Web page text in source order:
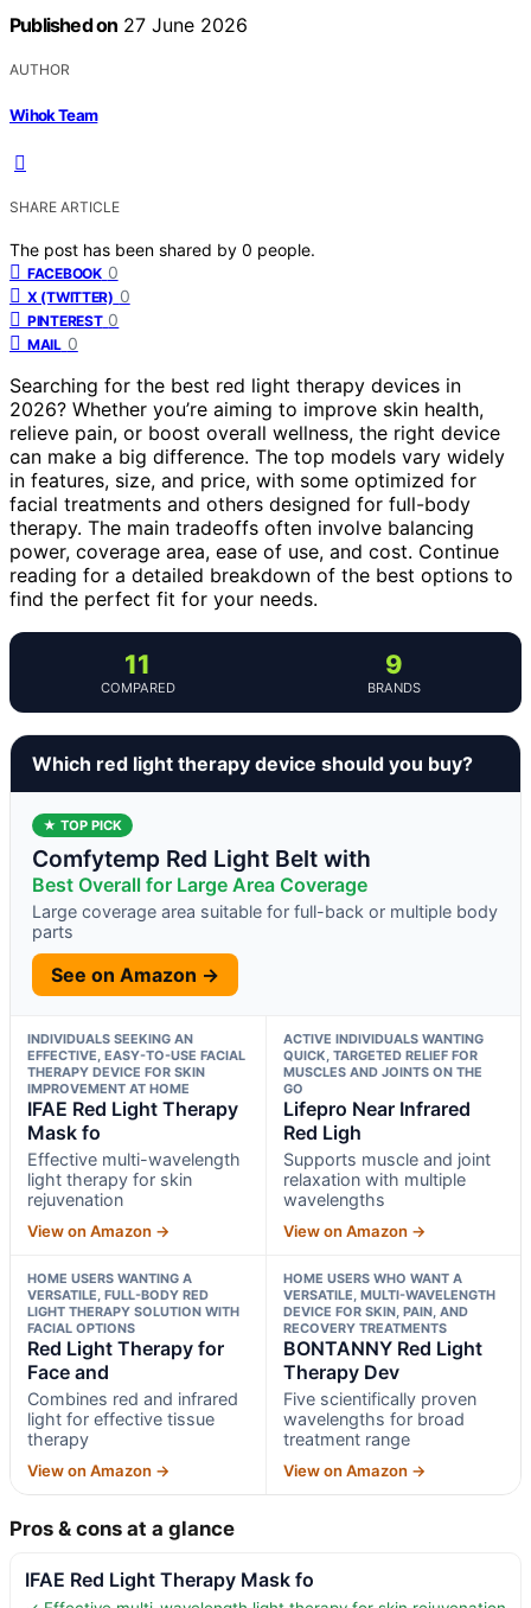
Published on 27 June 2026
AUTHOR
Wihok Team
SHARE ARTICLE
The post has been shared by 0 people.
FACEBOOK 0
X (TWITTER) 0
PINTEREST 0
MAIL 0
Searching for the best red light therapy devices in
2026? Whether you’re aiming to improve skin health,
relieve pain, or boost overall wellness, the right device
can make a big difference. The top models vary widely
in features, size, and price, with some optimized for
facial treatments and others designed for full-body
therapy. The main tradeoffs often involve balancing
power, coverage area, ease of use, and cost. Continue
reading for a detailed breakdown of the best options to
find the perfect fit for your needs.
11
COMPARED
9
BRANDS
Which red light therapy device should you buy?
★ TOP PICK
Comfytemp Red Light Belt with
Best Overall for Large Area Coverage
Large coverage area suitable for full-back or multiple body
parts
See on Amazon →
INDIVIDUALS SEEKING AN
EFFECTIVE, EASY-TO-USE FACIAL
THERAPY DEVICE FOR SKIN
IMPROVEMENT AT HOME
IFAE Red Light Therapy
Mask fo
Effective multi-wavelength
light therapy for skin
rejuvenation
View on Amazon →
ACTIVE INDIVIDUALS WANTING
QUICK, TARGETED RELIEF FOR
MUSCLES AND JOINTS ON THE
GO
Lifepro Near Infrared
Red Ligh
Supports muscle and joint
relaxation with multiple
wavelengths
View on Amazon →
HOME USERS WANTING A
VERSATILE, FULL-BODY RED
LIGHT THERAPY SOLUTION WITH
FACIAL OPTIONS
Red Light Therapy for
Face and
Combines red and infrared
light for effective tissue
therapy
View on Amazon →
HOME USERS WHO WANT A
VERSATILE, MULTI-WAVELENGTH
DEVICE FOR SKIN, PAIN, AND
RECOVERY TREATMENTS
BONTANNY Red Light
Therapy Dev
Five scientifically proven
wavelengths for broad
treatment range
View on Amazon →
Pros & cons at a glance
IFAE Red Light Therapy Mask fo